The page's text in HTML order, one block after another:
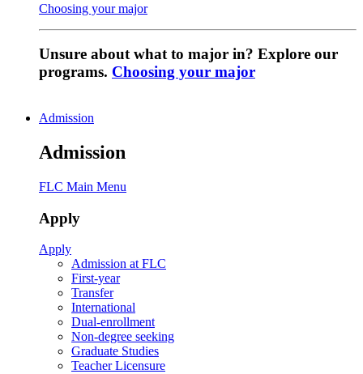
Choosing your major
Unsure about what to major in? Explore our
programs. Choosing your major
Admission
Admission
FLC Main Menu
Apply
Apply
Admission at FLC
First-year
Transfer
International
Dual-enrollment
Non-degree seeking
Graduate Studies
Teacher Licensure